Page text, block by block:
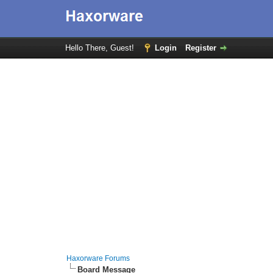
Hello There, Guest! Login Register
Haxorware Forums
Board Message